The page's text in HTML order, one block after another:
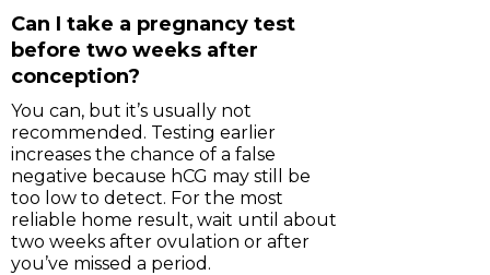
Can I take a pregnancy test
before two weeks after
conception?
You can, but it’s usually not
recommended. Testing earlier
increases the chance of a false
negative because hCG may still be
too low to detect. For the most
reliable home result, wait until about
two weeks after ovulation or after
you’ve missed a period.